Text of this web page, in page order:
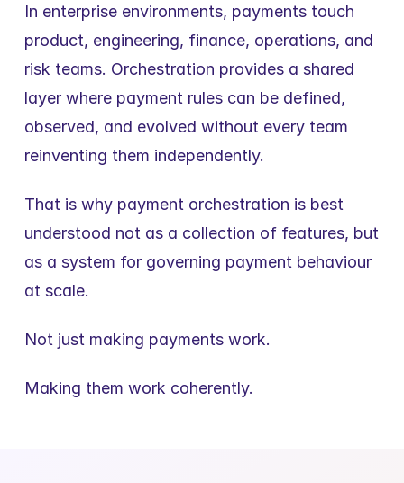
In enterprise environments, payments touch
product, engineering, finance, operations, and
risk teams. Orchestration provides a shared
layer where payment rules can be defined,
observed, and evolved without every team
reinventing them independently.
That is why payment orchestration is best
understood not as a collection of features, but
as a system for governing payment behaviour
at scale.
Not just making payments work.
Making them work coherently.